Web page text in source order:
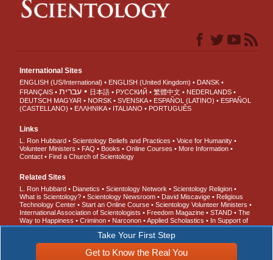
Take Your First Step
Get to Know the Real You
International Sites
ENGLISH (US/International) ENGLISH (United Kingdom)
DANSK
FRANÇAIS
עברית 日本語 РУССКИЙ 繁體中文
NEDERLANDS
DEUTSCH MAGYAR NORSK SVENSKA ESPAÑOL (LATINO)
ESPAÑOL
(CASTELLANO)
ΕΛΛΗΝΙΚA ITALIANO PORTUGUÊS
Links
L. Ron Hubbard Scientology Beliefs and Practices
Voice for Humanity
Volunteer Ministers
FAQ Books Online Courses
More Information
Contact
Find a Church of Scientology
Related Sites
L. Ron Hubbard Dianetics Scientology Network
Scientology Religion
What is Scientology?
Scientology Newsroom David Miscavige
Religious
Technology Center
Start an Online Course
Scientology Volunteer Ministers
International Association of Scientologists
Freedom Magazine STAND
The
Way to Happiness
Criminon Narconon Applied Scholastics
In Support of
a Drug-Free World
United for Human Rights
Youth for Human Rights
Citizens Commission on Human Rights